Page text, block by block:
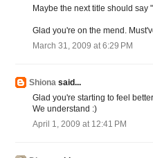
Maybe the next title should say
Glad you're on the mend.
March 31, 2009 at 6:29 PM
Shiona said...
Glad you're starting to feel
We understand :)
April 1, 2009 at 12:41 PM